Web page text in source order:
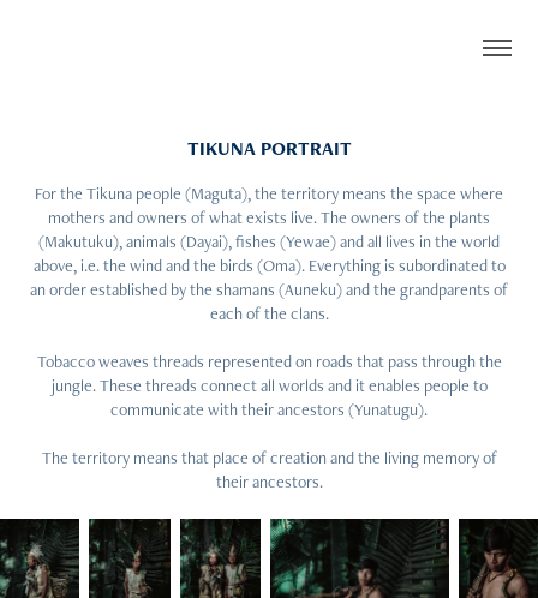
TIKUNA PORTRAIT
For the Tikuna people (Maguta), the territory means the space where
mothers and owners of what exists live. The owners of the plants
(Makutuku), animals (Dayai), fishes (Yewae) and all lives in the world
above, i.e. the wind and the birds (Oma). Everything is subordinated to
an order established by the shamans (Auneku) and the grandparents of
each of the clans.
Tobacco weaves threads represented on roads that pass through the
jungle. These threads connect all worlds and it enables people to
communicate with their ancestors (Yunatugu).
The territory means that place of creation and the living memory of
their ancestors.